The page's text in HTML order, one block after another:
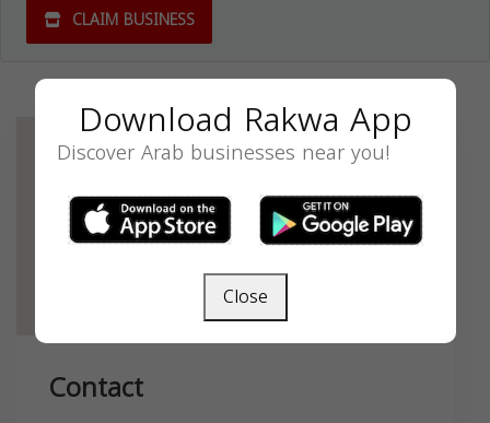
CLAIM BUSINESS
Contact
Download Rakwa App
Discover Arab businesses near you!
Close